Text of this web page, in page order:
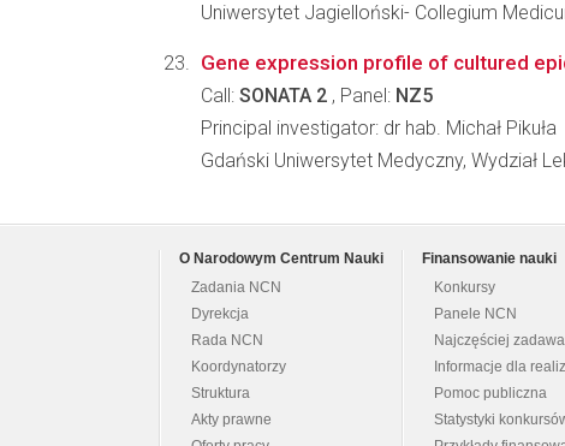
Uniwersytet Jagielloński- Collegium
Gene expression profile of cultured
Call: SONATA 2 , Panel: NZ5
Principal investigator: dr hab. Michał Pikuła
Gdański Uniwersytet Medyczny, Wydział
O Narodowym Centrum Nauki
Zadania NCN
Dyrekcja
Rada NCN
Koordynatorzy
Struktura
Akty prawne
Finansowanie nauki
Konkursy
Panele NCN
Najczęściej
Informacje dla
Pomoc publiczna
Statystyki